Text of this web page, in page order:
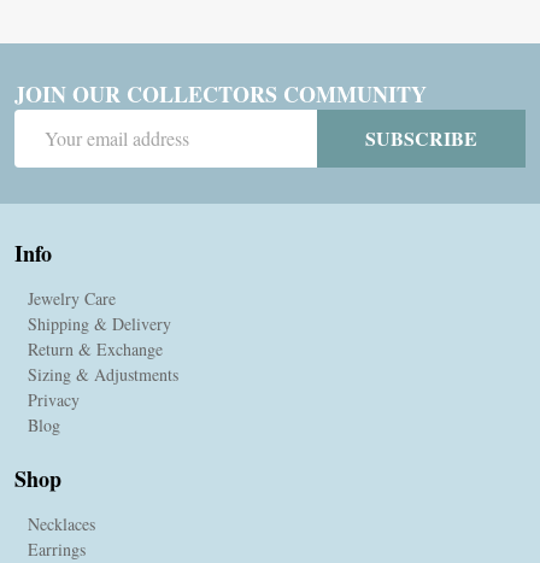
JOIN OUR COLLECTORS COMMUNITY
Address
SUBSCRIBE
Info
Jewelry Care
Shipping & Delivery
Return & Exchange
Sizing & Adjustments
Privacy
Blog
Shop
Necklaces
Earrings